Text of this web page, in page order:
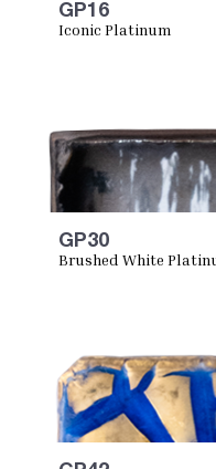
GP16
Iconic Platinum
GP30
Brushed White